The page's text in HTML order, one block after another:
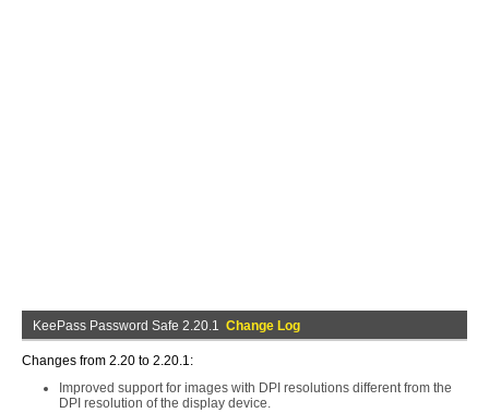
KeePass Password Safe 2.20.1 Change Log
Changes from 2.20 to 2.20.1:
Improved support for images with DPI resolutions different from the
DPI resolution of the display device.